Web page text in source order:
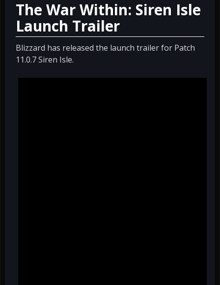
The War Within: Siren Isle
Launch Trailer
Blizzard has released the launch trailer for Patch
11.0.7 Siren Isle.